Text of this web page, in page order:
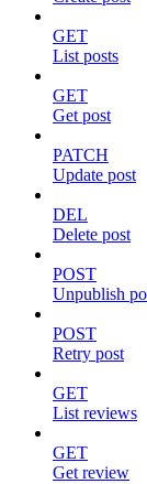
GET
List posts
GET
Get post
PATCH
Update post
DEL
Delete post
POST
Unpublish
POST
Retry post
GET
List reviews
GET
Get review